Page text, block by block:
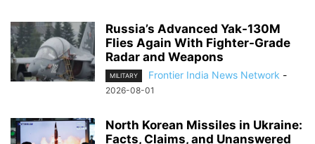
Russia’s Advanced Yak-130M
Flies Again With Fighter-Grade
Radar and Weapons
MILITARY Frontier India News Network -
2026-08-01
North Korean Missiles in Ukraine:
Facts, Claims, and Unanswered